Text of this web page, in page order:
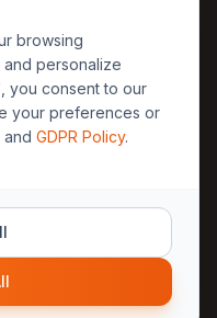
browsing
personalize
you consent to our
your preferences or
and GDPR Policy.